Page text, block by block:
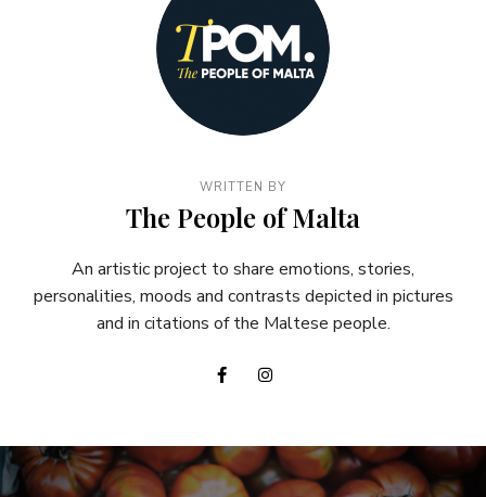
WRITTEN BY
The People of Malta
An artistic project to share emotions, stories,
personalities, moods and contrasts depicted in pictures
and in citations of the Maltese people.